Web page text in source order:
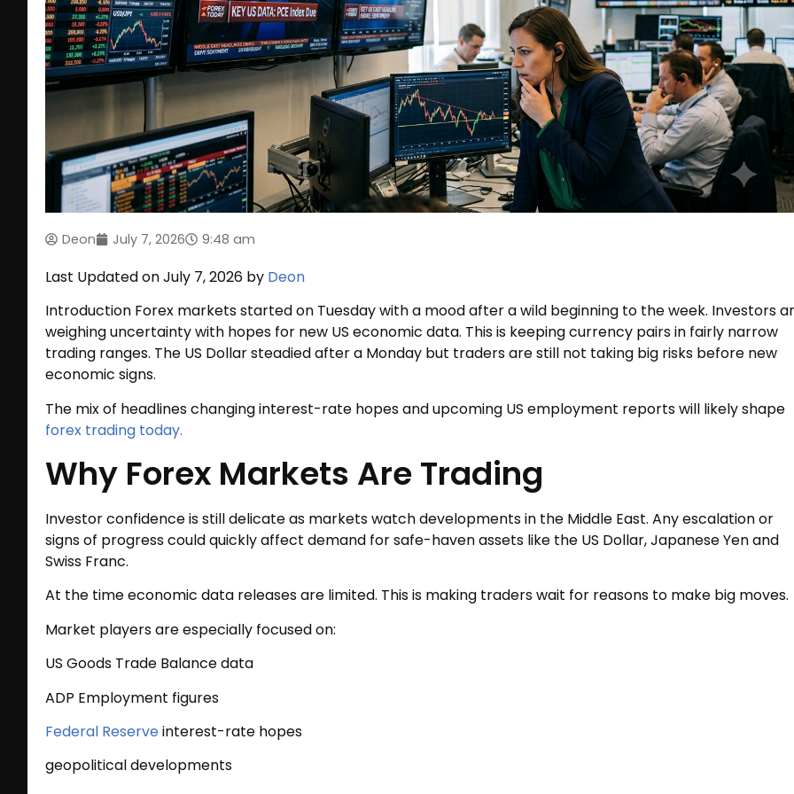
Deon July 7, 2026 9:48 am
Last Updated on July 7, 2026 by Deon
Introduction Forex markets started on Tuesday with a mood after a wild beginning to the week. Investors
weighing uncertainty with hopes for new US economic data. This is keeping currency pairs in fairly narrow
trading ranges. The US Dollar steadied after a Monday but traders are still not taking big risks before new
economic signs.
The mix of headlines changing interest-rate hopes and upcoming US employment reports will likely shape
forex trading today.
Why Forex Markets Are Trading
Investor confidence is still delicate as markets watch developments in the Middle East. Any escalation or
signs of progress could quickly affect demand for safe-haven assets like the US Dollar, Japanese Yen and
Swiss Franc.
At the time economic data releases are limited. This is making traders wait for reasons to make big moves.
Market players are especially focused on:
US Goods Trade Balance data
ADP Employment figures
Federal Reserveinterest-rate hopes
geopolitical developments